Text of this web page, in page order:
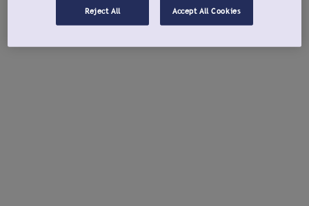
Reject All Accept All Cookies